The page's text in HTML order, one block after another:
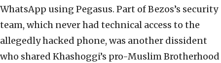
WhatsApp using Pegasus. Part of Bezos’s security
team, which never had technical access to the
allegedly hacked phone, was another dissident
who shared Khashoggi’s pro-Muslim Brotherhood